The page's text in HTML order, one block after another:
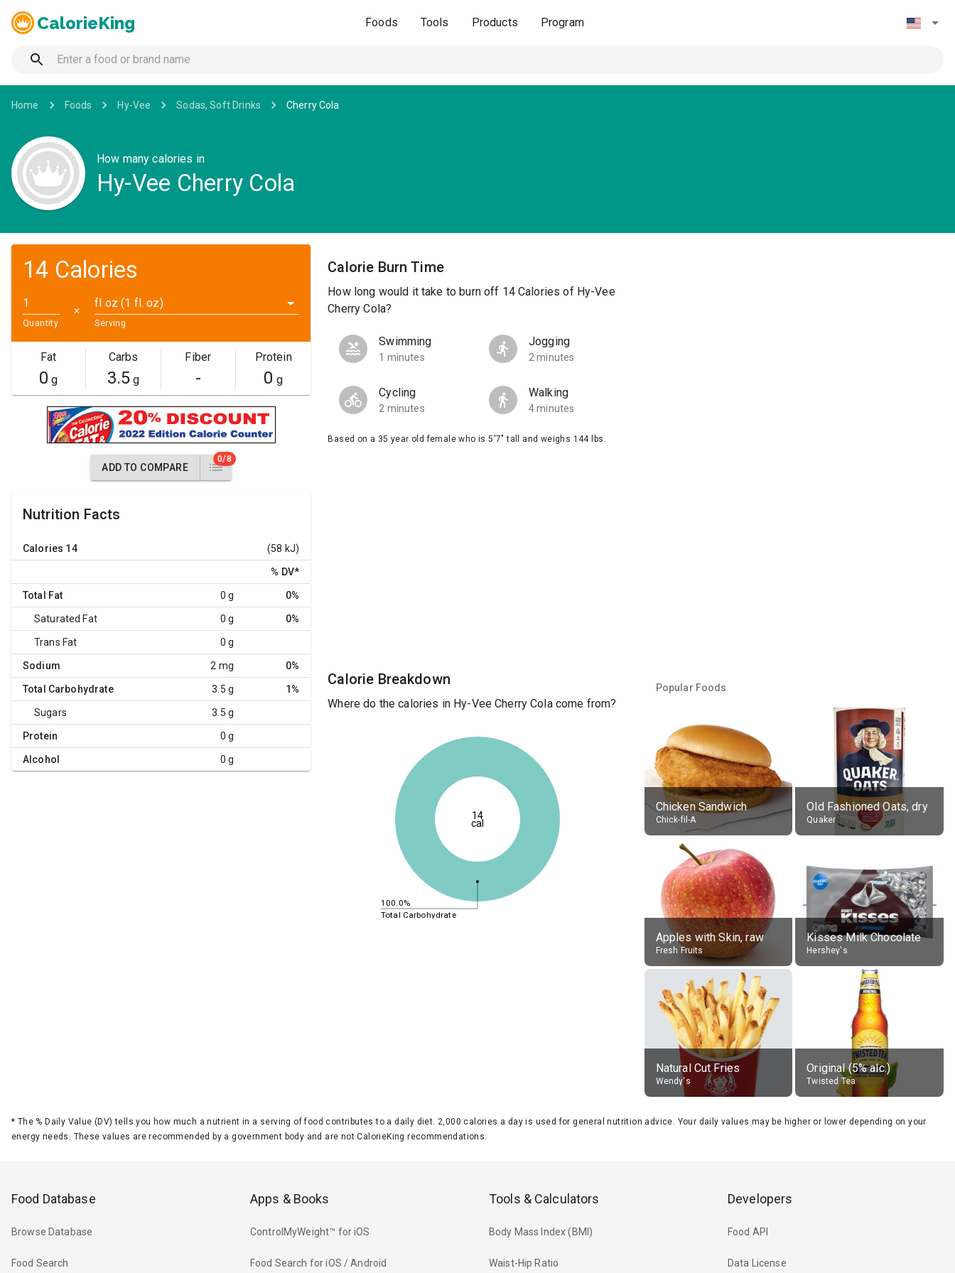
CalorieKing Foods Tools Products Program
Home Foods Hy-Vee Sodas, Soft Drinks Cherry Cola
How many calories in
Hy-Vee Cherry Cola
14 Calories
Quantity
✕
fl oz (1 fl. oz)
Serving
Fat
0 g
Carbs
3.5g
Fiber
-
Protein
0 g
ADD TO COMPARE
0/8
Nutrition Facts
Calories 14 (58 kJ)
% DV*
Total Fat 0 g 0%
Saturated Fat 0 g 0%
Trans Fat 0 g
Sodium 2 mg 0%
Total Carbohydrate 3.5 g 1%
Sugars 3.5 g
Protein 0 g
Alcohol 0 g
Calorie Burn Time
How long would it take to burn off 14 Calories of Hy-Vee
Cherry Cola?
Swimming
1 minutes
Jogging
2 minutes
Cycling
2 minutes
Walking
4 minutes
Based on a 35 year old female who is 5'7" tall and weighs 144 lbs.
Calorie Breakdown
Where do the calories in Hy-Vee Cherry Cola come from?
100.0%
Total Carbohydrate
14
cal
Popular Foods
Chicken Sandwich
Chick-fil-A
Old Fashioned Oats, dry
Quaker
Apples with Skin, raw
Fresh Fruits
Kisses Milk Chocolate
Hershey's
Natural Cut Fries
Wendy's
Original (5% alc.)
Twisted Tea
* The % Daily Value (DV) tells you how much a nutrient in a serving of food contributes to a daily diet. 2,000 calories a day is used for general nutrition advice. Your daily values may be higher or lower depending on your
energy needs. These values are recommended by a government body and are not CalorieKing recommendations.
Food Database
Browse Database
Food Search
Apps & Books
ControlMyWeight™ for iOS
Food Search for iOS / Android
Tools & Calculators
Body Mass Index (BMI)
Waist-Hip Ratio
Developers
Food API
Data License